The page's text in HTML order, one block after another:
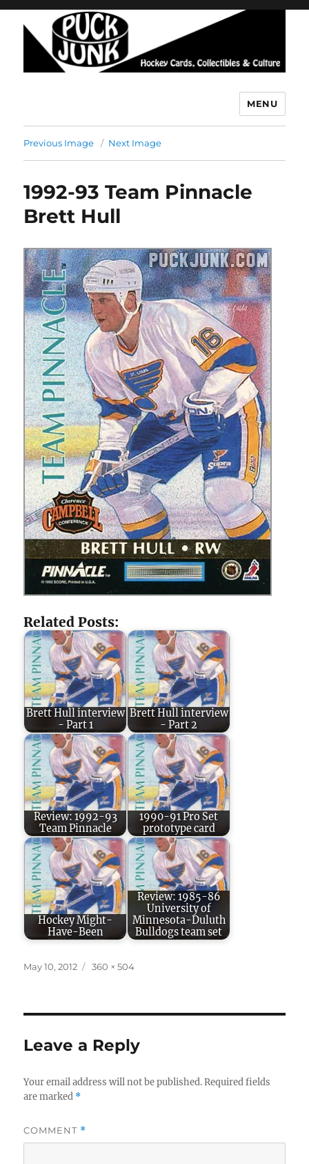
MENU
Previous Image Next Image
1992-93 Team Pinnacle
Brett Hull
Related Posts:
Brett Hull interview
- Part 1
Brett Hull interview
- Part 2
Review: 1992-93
Team Pinnacle
1990-91 Pro Set
prototype card
Hockey Might-
Have-Been
Review: 1985-86
University of
Minnesota-Duluth
Bulldogs team set
Posted
May 10, 2012
Full
360 × 504
Leave a Reply
Your email address will not be published. Required fields
are marked *
COMMENT *